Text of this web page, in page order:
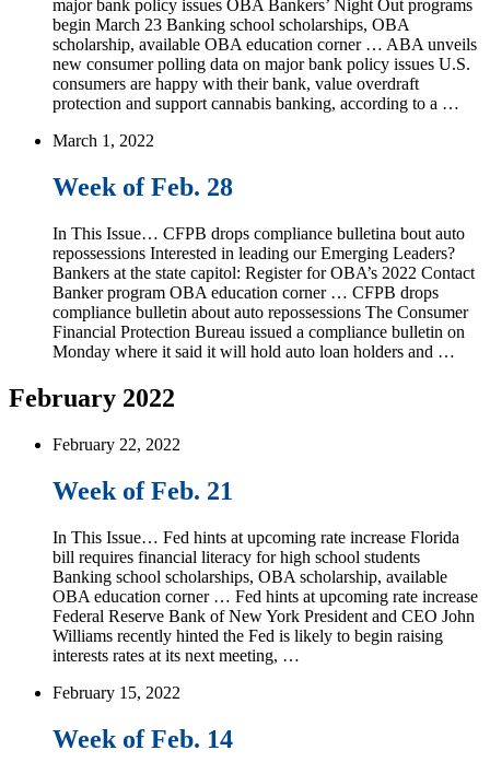
major bank policy issues OBA Bankers’ Night Out programs
begin March 23 Banking school scholarships, OBA
scholarship, available OBA education corner … ABA unveils
new consumer polling data on major bank policy issues U.S.
consumers are happy with their bank, value overdraft
protection and support cannabis banking, according to a …
March 1, 2022
Week of Feb. 28
In This Issue… CFPB drops compliance bulletina bout auto
repossessions Interested in leading our Emerging Leaders?
Bankers at the state capitol: Register for OBA’s 2022 Contact
Banker program OBA education corner … CFPB drops
compliance bulletin about auto repossessions The Consumer
Financial Protection Bureau issued a compliance bulletin on
Monday where it said it will hold auto loan holders and …
February 2022
February 22, 2022
Week of Feb. 21
In This Issue… Fed hints at upcoming rate increase Florida
bill requires financial literacy for high school students
Banking school scholarships, OBA scholarship, available
OBA education corner … Fed hints at upcoming rate increase
Federal Reserve Bank of New York President and CEO John
Williams recently hinted the Fed is likely to begin raising
interests rates at its next meeting, …
February 15, 2022
Week of Feb. 14